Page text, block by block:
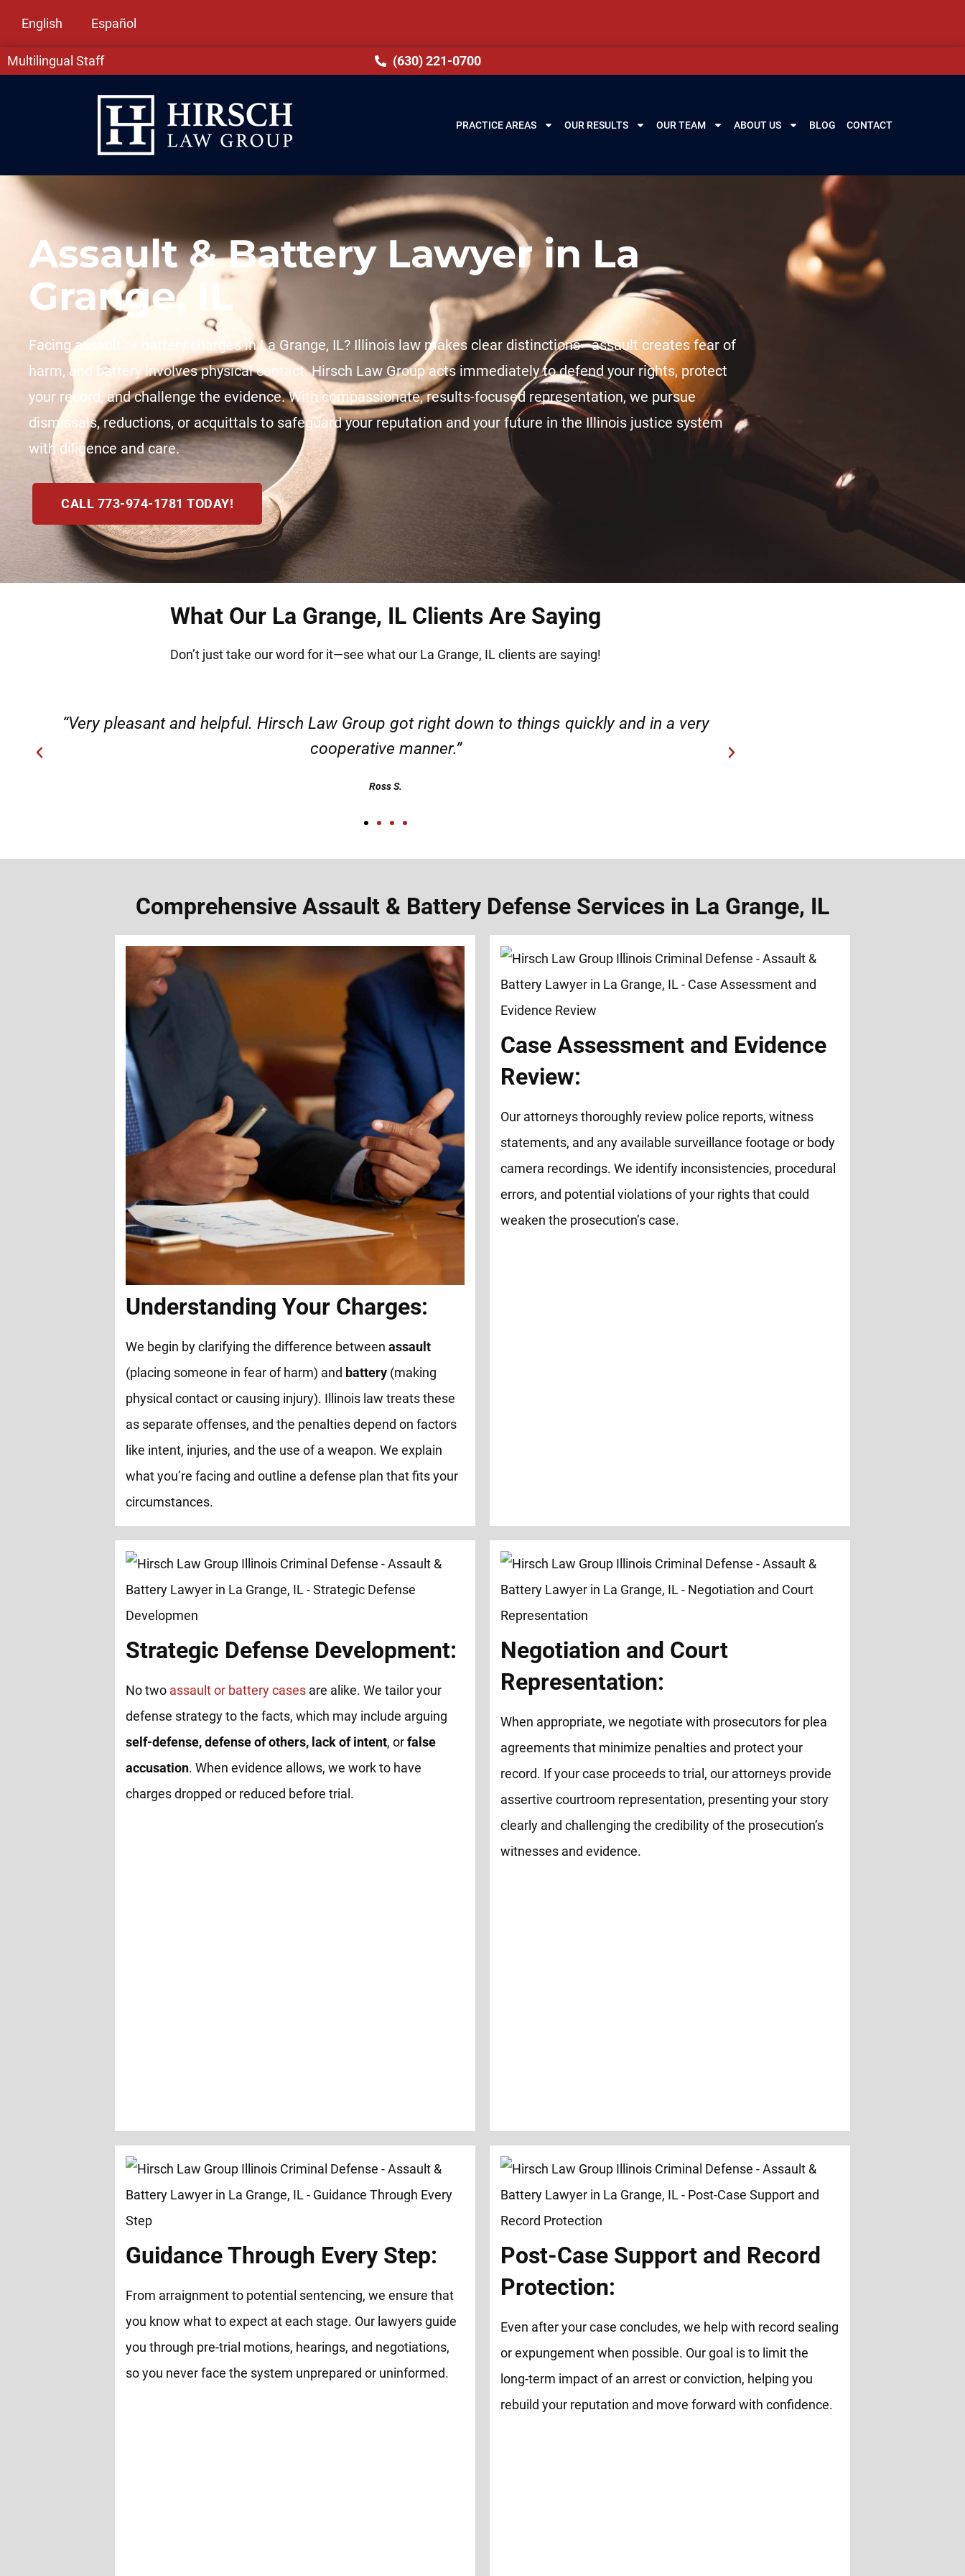
English Español
Multilingual Staff (630) 221-0700
PRACTICE AREAS OUR RESULTS OUR TEAM ABOUT US BLOG CONTACT
Assault & Battery Lawyer in La
Grange, IL
Facing assault or battery charges in La Grange, IL? Illinois law makes clear distinctions—assault creates fear of
harm, and battery involves physical contact. Hirsch Law Group acts immediately to defend your rights, protect
your record, and challenge the evidence. With compassionate, results-focused representation, we pursue
dismissals, reductions, or acquittals to safeguard your reputation and your future in the Illinois justice system
with diligence and care.
CALL 773-974-1781 TODAY!
What Our La Grange, IL Clients Are Saying
Don’t just take our word for it—see what our La Grange, IL clients are saying!
“Very professional, friendly, and responsible. I felt supported throughout my case.”
Comprehensive Assault & Battery Defense Services in La Grange, IL
Understanding Your Charges:
We begin by clarifying the difference betweenassault
(placing someone in fear of harm) and battery (making
physical contact or causing injury). Illinois law treats these
as separate offenses, and the penalties depend on factors
like intent, injuries, and the use of a weapon. We explain
what you’re facing and outline a defense plan that fits your
circumstances.
Case Assessment and Evidence
Review:
Our attorneys thoroughly review police reports, witness
statements, and any available surveillance footage or body
camera recordings. We identify inconsistencies, procedural
errors, and potential violations of your rights that could
weaken the prosecution’s case.
Strategic Defense Development:
No two assault or battery cases are alike. We tailor your
defense strategy to the facts, which may include arguing
self-defense, defense of others, lack of intent, orfalse
accusation. When evidence allows, we work to have
charges dropped or reduced before trial.
Negotiation and Court
Representation:
When appropriate, we negotiate with prosecutors for plea
agreements that minimize penalties and protect your
record. If your case proceeds to trial, our attorneys provide
assertive courtroom representation, presenting your story
clearly and challenging the credibility of the prosecution’s
witnesses and evidence.
Guidance Through Every Step:
From arraignment to potential sentencing, we ensure that
you know what to expect at each stage. Our lawyers guide
you through pre-trial motions, hearings, and negotiations,
so you never face the system unprepared or uninformed.
Post-Case Support and Record
Protection:
Even after your case concludes, we help with record sealing
or expungement when possible. Our goal is to limit the
long-term impact of an arrest or conviction, helping you
rebuild your reputation and move forward with confidence.